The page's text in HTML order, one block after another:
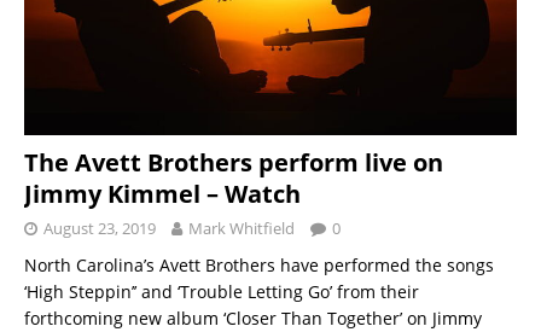
The Avett Brothers perform live on
Jimmy Kimmel – Watch
August 23, 2019 Mark Whitfield 0
North Carolina’s Avett Brothers have performed the songs
‘High Steppin’’ and ‘Trouble Letting Go’ from their
forthcoming new album ‘Closer Than Together’ on Jimmy